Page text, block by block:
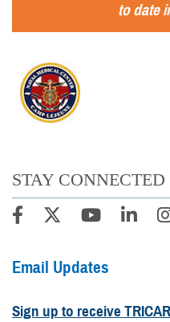
to date
STAY CONNECTED
Email Updates
Sign up to receive